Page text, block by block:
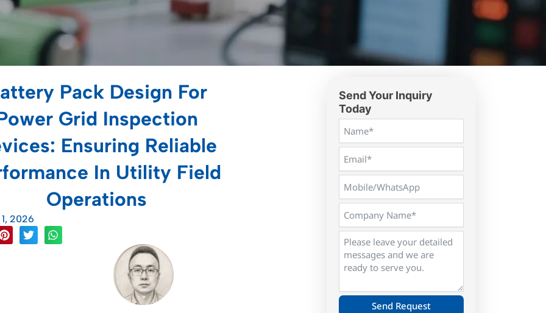
Pack Design For
Grid Inspection
Ensuring Reliable
In Utility Field
Operations
2026
Send Your Inquiry
Today
Send Request